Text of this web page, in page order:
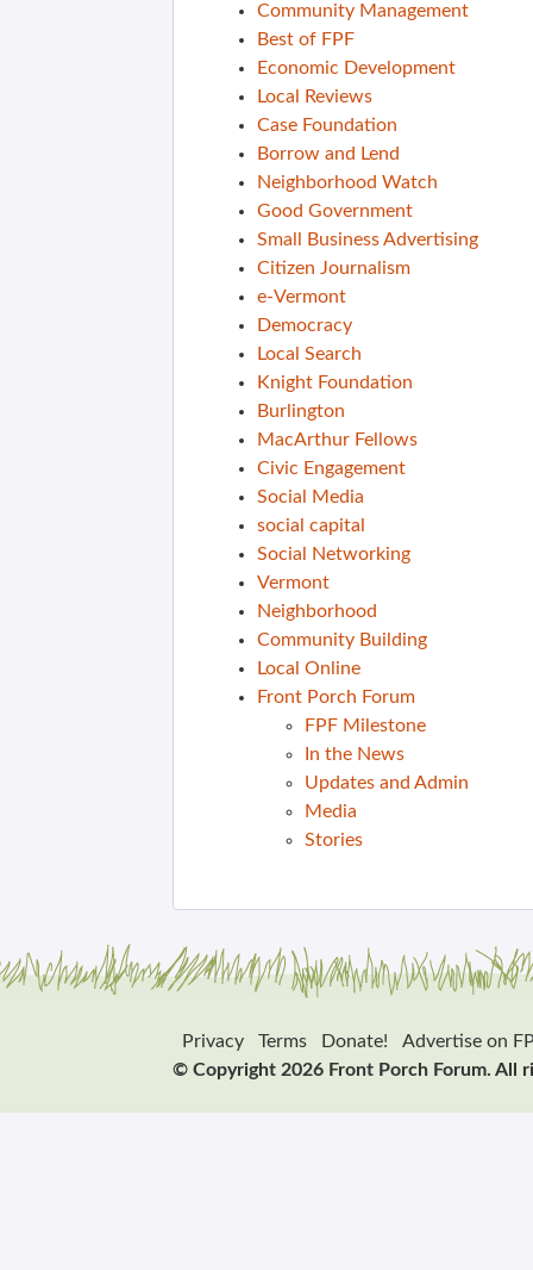
Community Management
Best of FPF
Economic Development
Local Reviews
Case Foundation
Borrow and Lend
Neighborhood Watch
Good Government
Small Business Advertising
Citizen Journalism
e-Vermont
Democracy
Local Search
Knight Foundation
Burlington
MacArthur Fellows
Civic Engagement
Social Media
social capital
Social Networking
Vermont
Neighborhood
Community Building
Local Online
Front Porch Forum
FPF Milestone
In the News
Updates and Admin
Media
Stories
Privacy Terms Donate!
Advertise on
© Copyright 2026 Front Porch Forum. All